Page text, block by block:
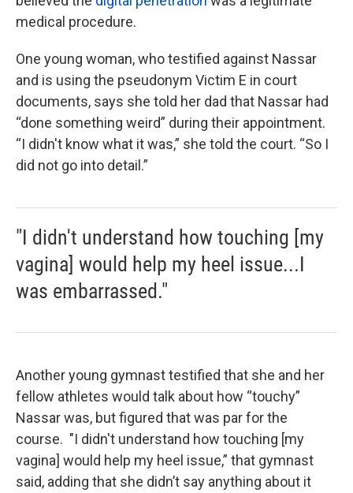
medical procedure.
One young woman, who testified against Nassar
and is using the pseudonym Victim E in court
documents, says she told her dad that Nassar had
“done something weird” during their appointment.
“I didn't know what it was,” she told the court. “So I
did not go into detail.”
"I didn't understand how touching [my
vagina] would help my heel issue...I
was embarrassed."
Another young gymnast testified that she and her
fellow athletes would talk about how “touchy”
Nassar was, but figured that was par for the
course. "I didn't understand how touching [my
vagina] would help my heel issue,” that gymnast
said, adding that she didn’t say anything about it